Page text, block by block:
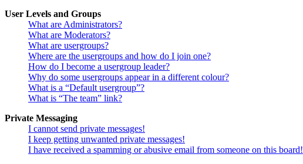
User Levels and Groups
What are Administrators?
What are Moderators?
What are usergroups?
Where are the usergroups and how do I join one?
How do I become a usergroup leader?
Why do some usergroups appear in a different colour?
What is a “Default usergroup”?
What is “The team” link?
Private Messaging
I cannot send private messages!
I keep getting unwanted private messages!
I have received a spamming or abusive email from someone on this board!